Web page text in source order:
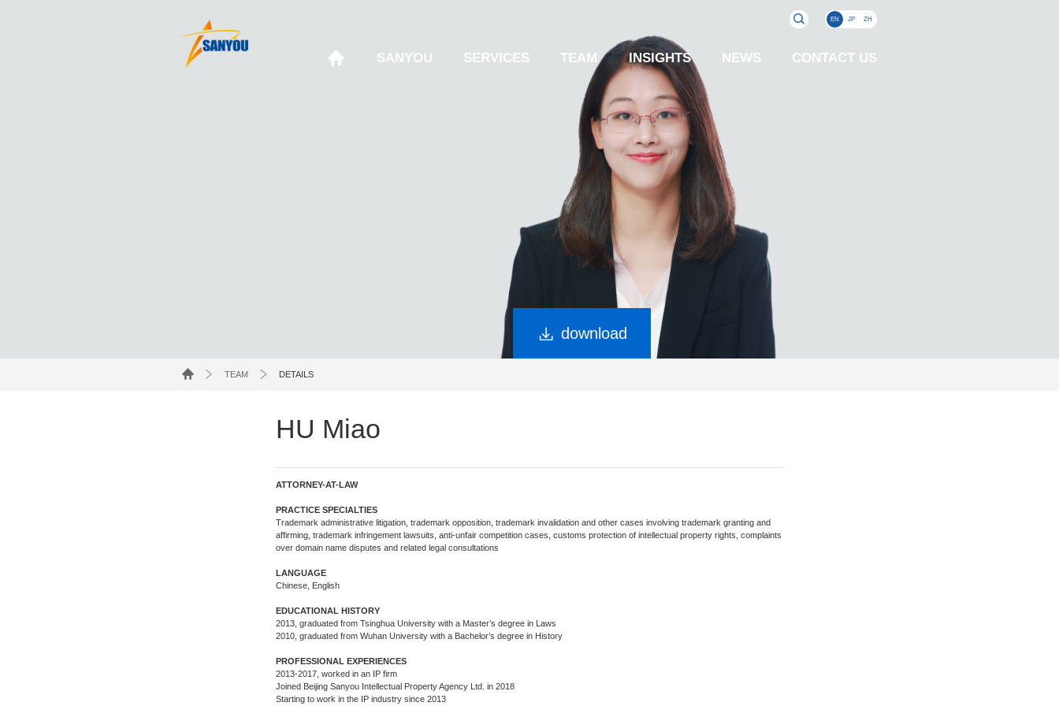
EN JP ZH
SANYOU SERVICES TEAM INSIGHTS NEWS CONTACT US
download
TEAM DETAILS
HU Miao
ATTORNEY-AT-LAW
PRACTICE SPECIALTIES
Trademark administrative litigation, trademark opposition, trademark invalidation and other cases involving trademark granting and
affirming, trademark infringement lawsuits, anti-unfair competition cases, customs protection of intellectual property rights, complaints
over domain name disputes and related legal consultations
LANGUAGE
Chinese, English
EDUCATIONAL HISTORY
2013, graduated from Tsinghua University with a Master’s degree in Laws
2010, graduated from Wuhan University with a Bachelor’s degree in History
PROFESSIONAL EXPERIENCES
2013-2017, worked in an IP firm
Joined Beijing Sanyou Intellectual Property Agency Ltd. in 2018
Starting to work in the IP industry since 2013